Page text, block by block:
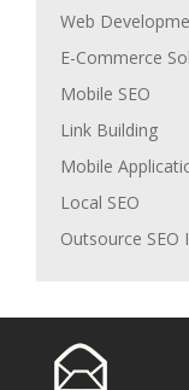
Web
E-Commerce
Mobile SEO
Link Building
Mobile
Local SEO
Outsource SEO